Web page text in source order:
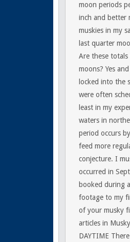
moon periods
inch and better
muskies in my
last quarter
Are these
moons? Yes
locked into the
were often
least in my
waters in
period occurs
feed more
conjecture. I
occurred in
booked during
footage to my
of your musky
articles in
DAYTIME